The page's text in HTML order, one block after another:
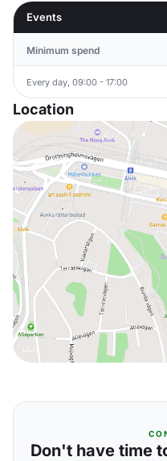
Events
Minimum spend
Every day, 09:00 - 17:00
Location
Don't have time